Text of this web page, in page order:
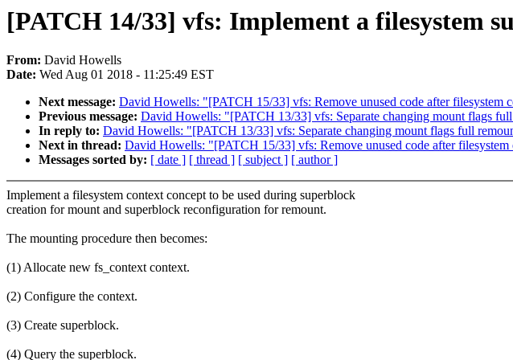
[PATCH 14/33] vfs: Implement a filesystem
From: David Howells
Date: Wed Aug 01 2018 - 11:25:49 EST
Next message: David Howells: "[PATCH 15/33] vfs: Remove unused code after filesystem
Previous message: David Howells: "[PATCH 13/33] vfs: Separate changing mount flags
In reply to: David Howells: "[PATCH 13/33] vfs: Separate changing mount flags full
Next in thread: David Howells: "[PATCH 15/33] vfs: Remove unused code after filesystem
Messages sorted by: [ date ] [ thread ] [ subject ] [ author ]
Implement a filesystem context concept to be used during superblock
creation for mount and superblock reconfiguration for remount.
The mounting procedure then becomes:
(1) Allocate new fs_context context.
(2) Configure the context.
(3) Create superblock.
(4) Query the superblock.